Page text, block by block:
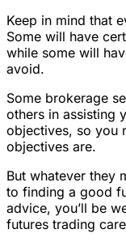
Keep in mind that
Some will have
while some will
avoid.
Some brokerage
others in assisting
objectives, so you
objectives are.
But whatever they
to finding a good
advice, you’ll be
futures trading